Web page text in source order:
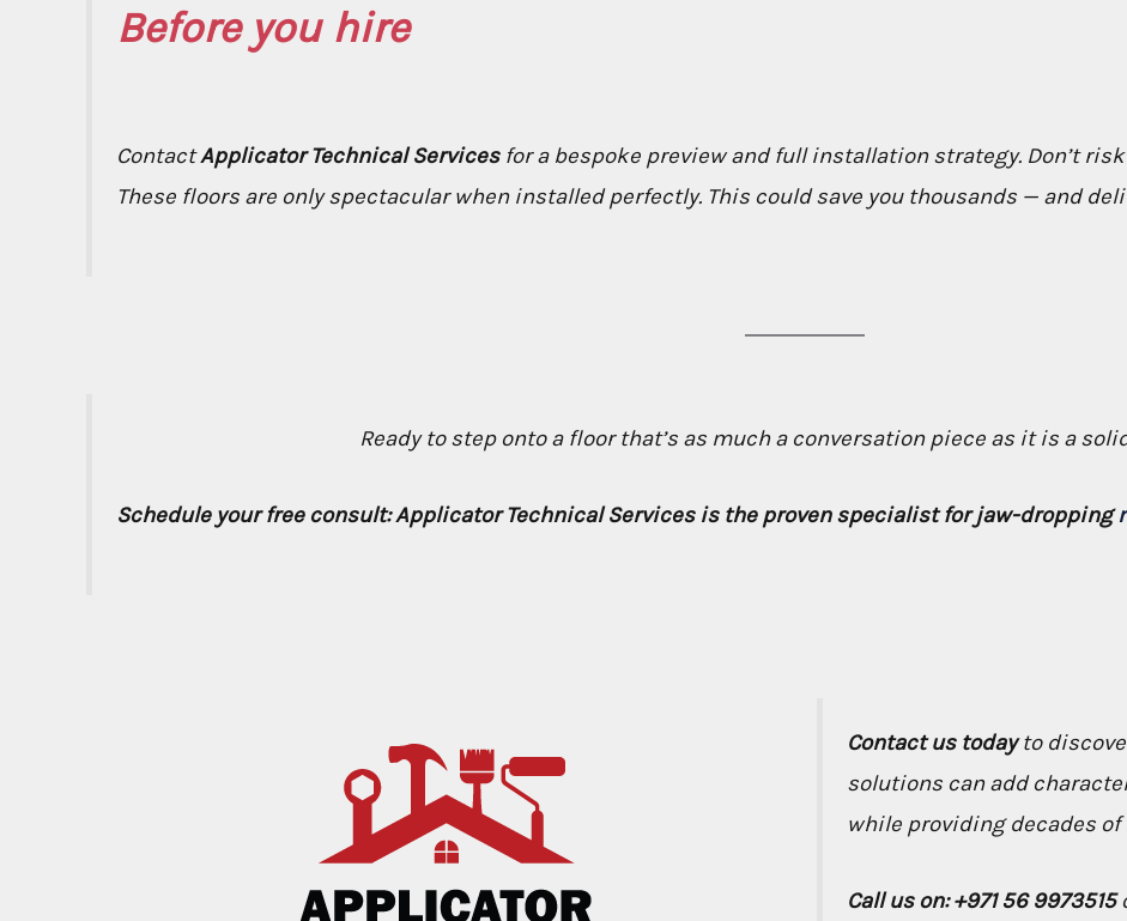
Before you hire
ContactApplicator Technical Servicesfor a bespoke preview and full installation strategy. Don’t
These floors are only spectacular when installed perfectly. This could save you thousands — and
Ready to step onto a floor that’s as much a conversation piece as it is a
Schedule your free consult: Applicator Technical Services is the proven specialist for jaw-dropping
Contact us todayto
solutions can add
while providing decades of
Call us on: +971 56 9973515